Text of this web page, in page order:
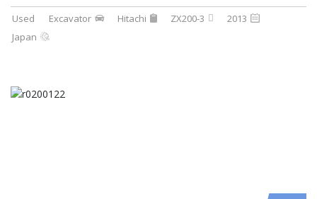
Used Excavator Hitachi ZX200-3
2013
Japan